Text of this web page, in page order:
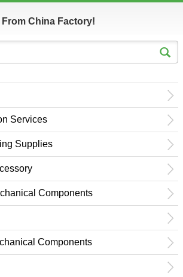
From China Factory!
Services
Supplies
Components
Components